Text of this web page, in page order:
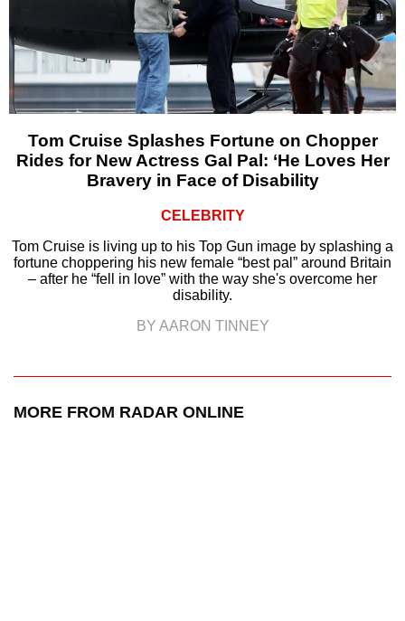
Tom Cruise Splashes Fortune on Chopper
Rides for New Actress Gal Pal: ‘He Loves Her
Bravery in Face of Disability
CELEBRITY
Tom Cruise is living up to his Top Gun image by splashing a
fortune choppering his new female “best pal” around Britain
– after he “fell in love” with the way she's overcome her
disability.
BY AARON TINNEY
MORE FROM RADAR ONLINE